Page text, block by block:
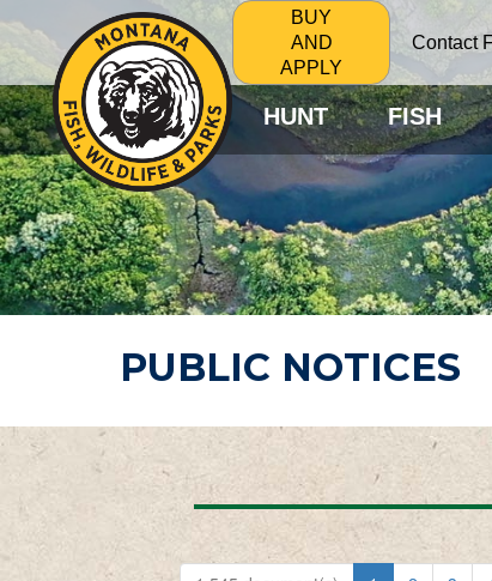
BUY
AND
APPLY
Contact
HUNT FISH
PUBLIC NOTICES